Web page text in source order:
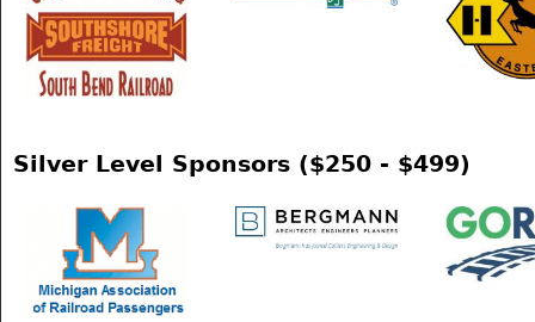
Silver Level Sponsors ($250 - $499)